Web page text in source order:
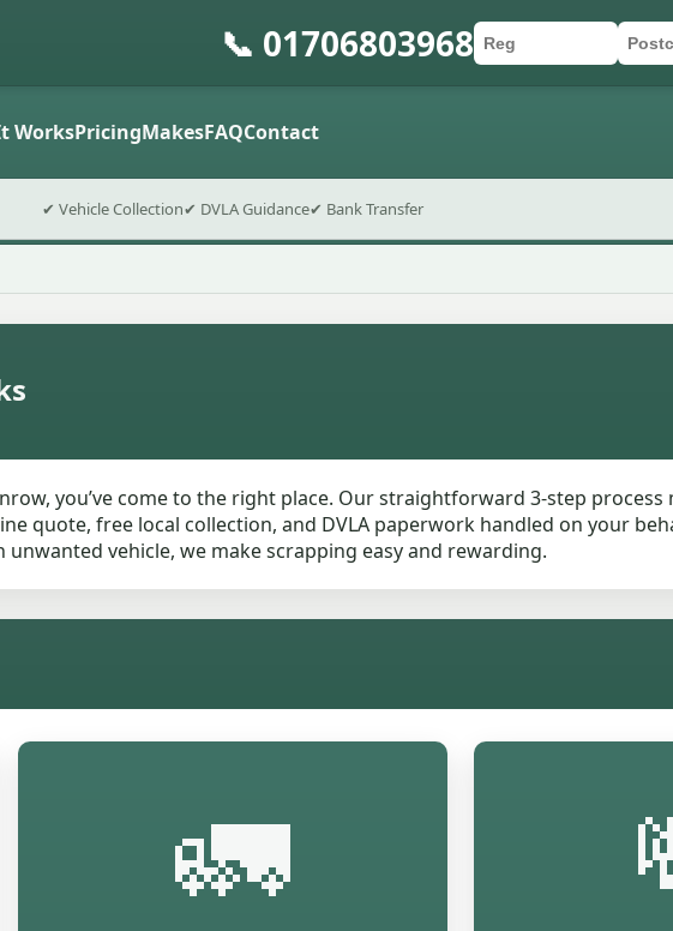
📞 01706803968Car registration
Postcode
Submit quote form
WorksPricingMakesFAQContact
✔ Vehicle Collection✔ DVLA Guidance✔ Bank Transfer
you’ve come to the right place. Our straightforward 3-step
quote, free local collection, and DVLA paperwork handled on your
vehicle, we make scrapping easy and rewarding.
🚛